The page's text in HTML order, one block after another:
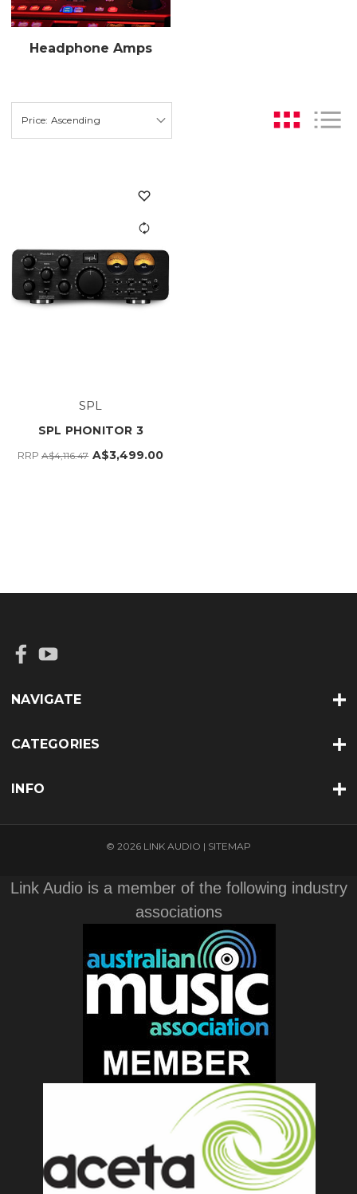
Headphone Amps
SPL
SPL PHONITOR 3
RRPA$4,116.47 A$3,499.00
NAVIGATE
CATEGORIES
INFO
© 2026 LINK AUDIO | SITEMAP
Link Audio is a member of the following industry
associations